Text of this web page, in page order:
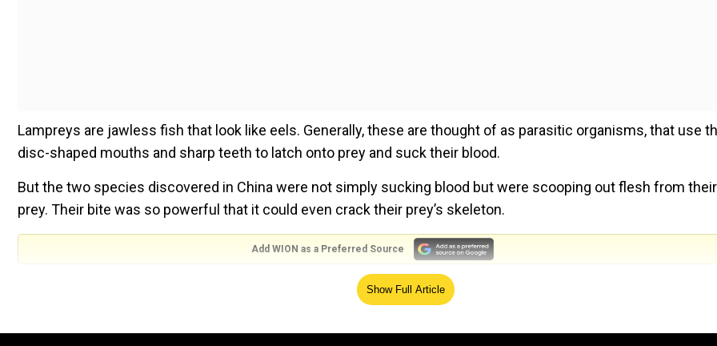
Lampreys are jawless fish that look like eels. Generally, these are thought of as parasitic organisms, that use
disc-shaped mouths and sharp teeth to latch onto prey and suck their blood.
But the two species discovered in China were not simply sucking blood but were scooping out flesh from their
prey. Their bite was so powerful that it could even crack their prey’s skeleton.
Add WION as a Preferred Source
“Living lampreys are always hailed as ‘water vampires,’ but their ancestor might be a flesh eater, their teeth tell,”
says study co-author Feixiang Wu, a palaeontologist at the Chinese Academy of Sciences, to Popular Science’s
Laura Baisas.
Show Full Article